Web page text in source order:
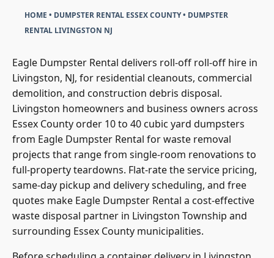
HOME • DUMPSTER RENTAL ESSEX COUNTY• DUMPSTER
RENTAL LIVINGSTON NJ
Eagle Dumpster Rental delivers roll-off roll-off hire in
Livingston, NJ, for residential cleanouts, commercial
demolition, and construction debris disposal.
Livingston homeowners and business owners across
Essex County order 10 to 40 cubic yard dumpsters
from Eagle Dumpster Rental for waste removal
projects that range from single-room renovations to
full-property teardowns. Flat-rate the service pricing,
same-day pickup and delivery scheduling, and free
quotes make Eagle Dumpster Rental a cost-effective
waste disposal partner in Livingston Township and
surrounding Essex County municipalities.